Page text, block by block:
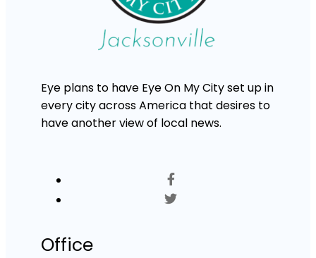
Eye plans to have Eye On My City set up in
every city across America that desires to
have another view of local news.
Office